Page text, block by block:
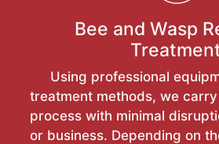
Bee and Wasp
Using professional
treatment methods, we
process with minimal
or business. Depending on